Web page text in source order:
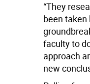
“They
been taken
faculty to
approach
new